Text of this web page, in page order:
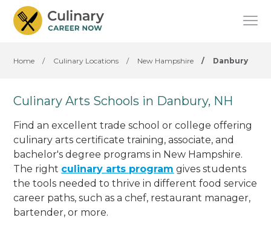
Home / Culinary Locations / New Hampshire / Danbury
Culinary Arts Schools in Danbury, NH
Find an excellent trade school or college offering
culinary arts certificate training, associate, and
bachelor's degree programs in New Hampshire.
The right culinary arts program gives students
the tools needed to thrive in different food service
career paths, such as a chef, restaurant manager,
bartender, or more.